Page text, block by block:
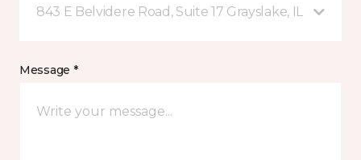
843 E Belvidere Road, Suite 17 Grayslake, IL
Message *